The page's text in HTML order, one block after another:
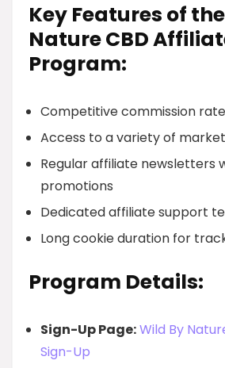
Key Features of
Nature CBD
Program:
Competitive commission
Access to a variety of
Regular affiliate newsletters
promotions
Dedicated affiliate support
Long cookie duration for
Program Details:
Sign-Up Page:Wild By
Sign-Up